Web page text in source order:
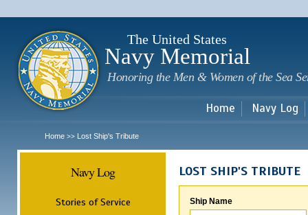
The United States
Navy Memorial
Honoring the Men & Women of the Sea
Home Navy Log
Home >> Lost Ship's Tribute
Navy Log
Stories of Service
LOST SHIP'S TRIBUTE
Ship Name